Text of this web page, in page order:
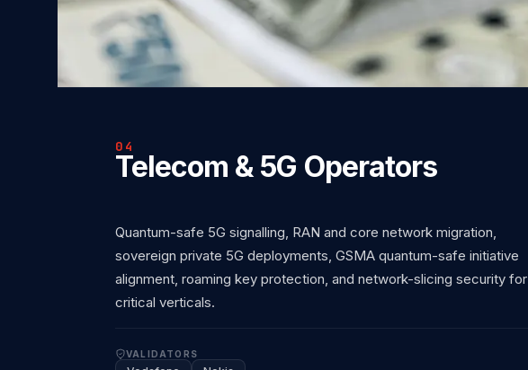
04
Telecom & 5G Operators
Quantum-safe 5G signalling, RAN and core network migration,
sovereign private 5G deployments, GSMA quantum-safe initiative
alignment, roaming key protection, and network-slicing security for
critical verticals.
VALIDATORS